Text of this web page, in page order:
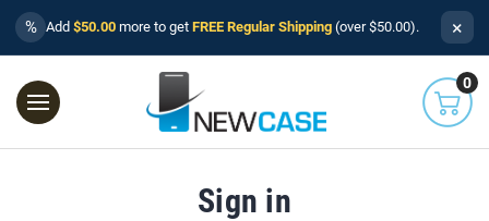
% Add $50.00 more to get FREE Regular Shipping (over $50.00). ×
0
Sign in